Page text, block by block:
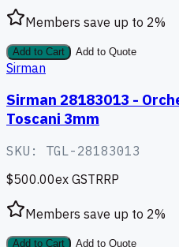
Members save up to 2%
Add to Cart Add to Quote
Sirman
Sirman 28183013 -
Toscani 3mm
SKU: TGL-28183013
$500.00ex GSTRRP
Members save up to 2%
Add to Cart Add to Quote